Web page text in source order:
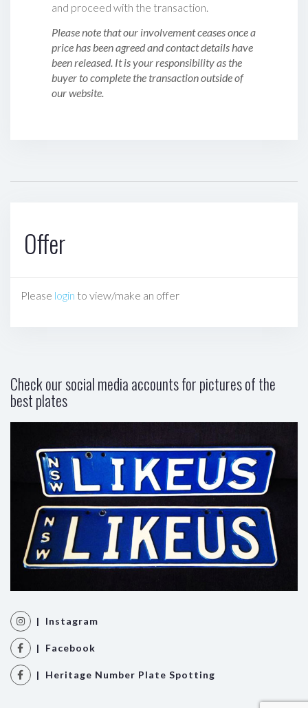
and proceed with the transaction.
Please note that our involvement ceases once a
price has been agreed and contact details have
been released. It is your responsibility as the
buyer to complete the transaction outside of
our website.
Offer
Please login to view/make an offer
Check our social media accounts for pictures of the
best plates
| Instagram
| Facebook
| Heritage Number Plate Spotting